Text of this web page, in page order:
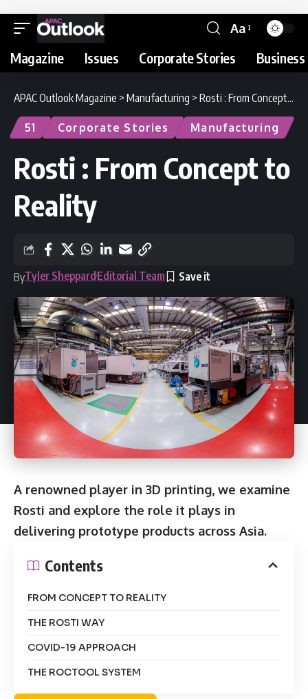
Aa
Magazine Issues Corporate Stories
APAC Outlook Magazine > Manufacturing > Rosti : From Concept to Reality
51 Corporate Stories Manufacturing
Rosti : From Concept to
Reality
ByTyler SheppardEditorial Team
A renowned player in 3D printing, we examine
Rosti and explore the role it plays in
delivering prototype products across Asia.
Contents
FROM CONCEPT TO REALITY
THE ROSTI WAY
COVID-19 APPROACH
THE ROCTOOL SYSTEM